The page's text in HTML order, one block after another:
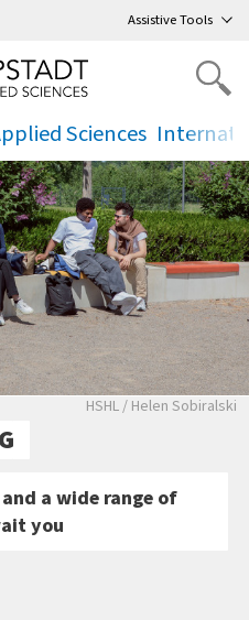
Assistive Tools
Sciences
.
Studierende
HSHL / Helen Sobiralski
a wide range of
you